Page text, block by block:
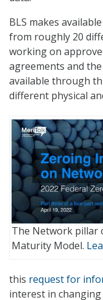
BLS makes
from roughly 20
working on
agreements and
available through
different physical
The Network pillar
Maturity Model.
this request for
interest in